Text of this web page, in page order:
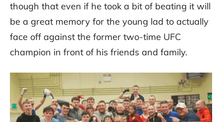
though that even if he took a bit of beating it will
be a great memory for the young lad to actually
face off against the former two-time UFC
champion in front of his friends and family.